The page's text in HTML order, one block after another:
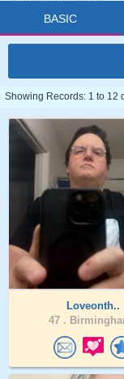
BASIC
Showing Records: 1 to 12
Loveonth..
47 .